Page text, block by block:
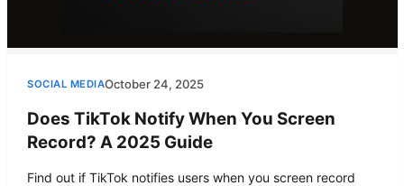
SOCIAL MEDIAOctober 24, 2025
Does TikTok Notify When You Screen
Record? A 2025 Guide
Find out if TikTok notifies users when you screen record